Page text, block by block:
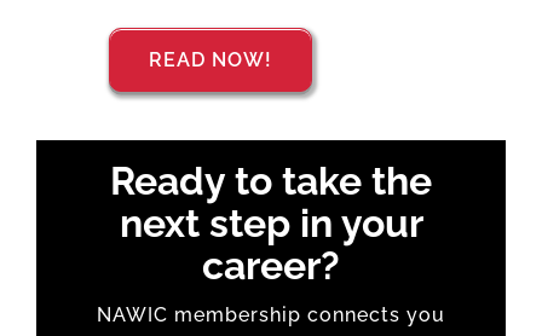
Contact Us
READ NOW!
Ready to take the
next step in your
career?
NAWIC membership connects you